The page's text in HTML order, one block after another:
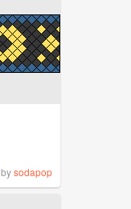
bysodapop